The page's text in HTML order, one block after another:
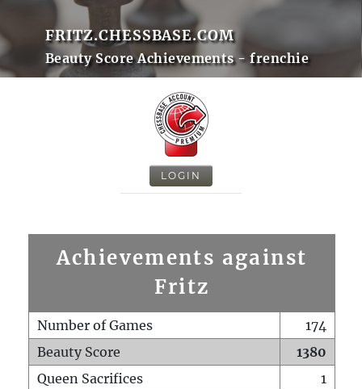
FRITZ.CHESSBASE.COM
Beauty Score Achievements - frenchie
LOGIN
Achievements against
Fritz
Number of Games
174
Beauty Score
1380
Queen Sacrifices
1